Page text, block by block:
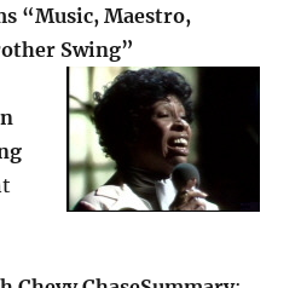
“Music, Maestro,
Swing”